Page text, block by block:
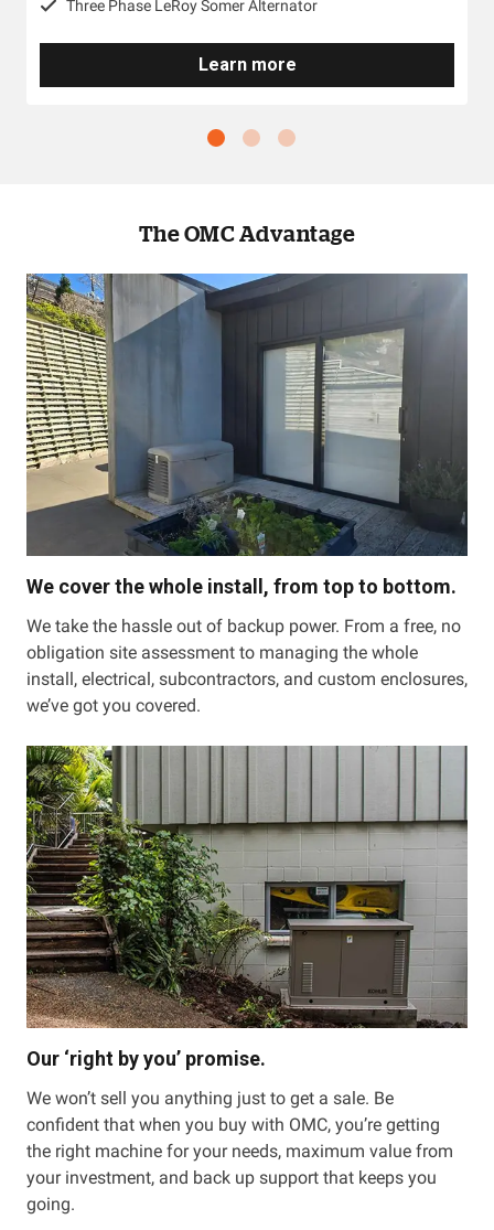
Three Phase LeRoy Somer Alternator
Learn more
The OMC Advantage
We cover the whole install, from top to bottom.
We take the hassle out of backup power. From a free, no
obligation site assessment to managing the whole
install, electrical, subcontractors, and custom enclosures,
we’ve got you covered.
Our ‘right by you’ promise.
We won’t sell you anything just to get a sale. Be
confident that when you buy with OMC, you’re getting
the right machine for your needs, maximum value from
your investment, and back up support that keeps you
going.